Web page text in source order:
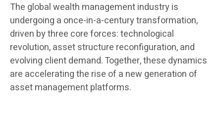
The global wealth management industry is
undergoing a once-in-a-century transformation,
driven by three core forces: technological
revolution, asset structure reconfiguration, and
evolving client demand. Together, these dynamics
are accelerating the rise of a new generation of
asset management platforms.